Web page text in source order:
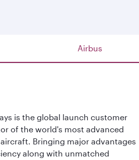
Airbus
is the global launch customer
of the world's most advanced
Bringing major advantages
along with unmatched